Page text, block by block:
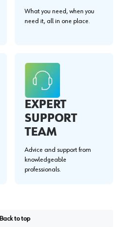
What you need, when you
need it, all in one place.
EXPERT
SUPPORT
TEAM
Advice and support from
knowledgeable
professionals.
Back to top